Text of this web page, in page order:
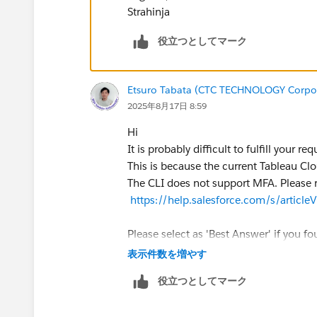
properties: "port", "siteName",
2025-08-16 23:58:59 at [Source: REDACTED
disabled); line: 1, column: 474] (through
2025-08-17 00:01:22 We don't have
connection(s) were not found:https://prod-
from the labeled input in flow when
-tableauServerConnections, from
-Tableau Prep version is 2025.1
To summarize,
Strahinja
役立つとしてマーク
Etsuro Tabata (CTC TECHNOLOGY
2025年8月17日 8:59
Hi
It is probably difficult to fulfill your
This is because the current Tableau
The CLI does not support MFA.
https://help.salesforce.com/s/
Please select as 'Best Answer' if you
表示件数を増やす
役立つとしてマーク